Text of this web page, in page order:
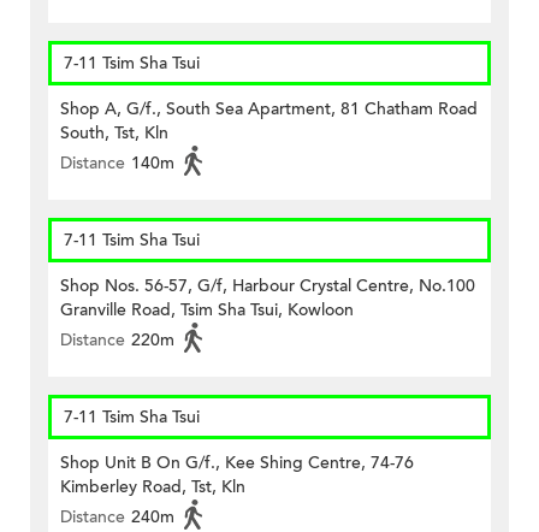
7-11 Tsim Sha Tsui
Shop A, G/f., South Sea Apartment, 81 Chatham Road
South, Tst, Kln
Distance 140m
7-11 Tsim Sha Tsui
Shop Nos. 56-57, G/f, Harbour Crystal Centre, No.100
Granville Road, Tsim Sha Tsui, Kowloon
Distance 220m
7-11 Tsim Sha Tsui
Shop Unit B On G/f., Kee Shing Centre, 74-76
Kimberley Road, Tst, Kln
Distance 240m